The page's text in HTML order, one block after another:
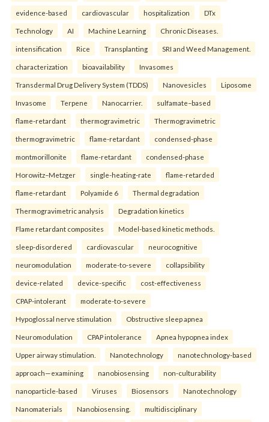
evidence-based cardiovascular hospitalization DTx
Technology AI Machine Learning Chronic Diseases.
intensification Rice Transplanting SRI and Weed Management.
characterization bioavailability Invasomes
Transdermal Drug Delivery System (TDDS) Nanovesicles Liposome
Invasome Terpene Nanocarrier. sulfamate–based
flame-retardant thermogravimetric Thermogravimetric
thermogravimetric flame-retardant condensed-phase
montmorillonite flame-retardant condensed-phase
Horowitz–Metzger single-heating-rate flame-retarded
flame-retardant Polyamide 6 Thermal degradation
Thermogravimetric analysis Degradation kinetics
Flame retardant composites Model-based kinetic methods.
sleep-disordered cardiovascular neurocognitive
neuromodulation moderate-to-severe collapsibility
device-related device-specific cost-effectiveness
CPAP-intolerant moderate-to-severe
Hypoglossal nerve stimulation Obstructive sleep apnea
Neuromodulation CPAP intolerance Apnea hypopnea index
Upper airway stimulation. Nanotechnology nanotechnology-based
approach—examining nanobiosensing non-culturability
nanoparticle-based Viruses Biosensors Nanotechnology
Nanomaterials Nanobiosensing. multidisciplinary